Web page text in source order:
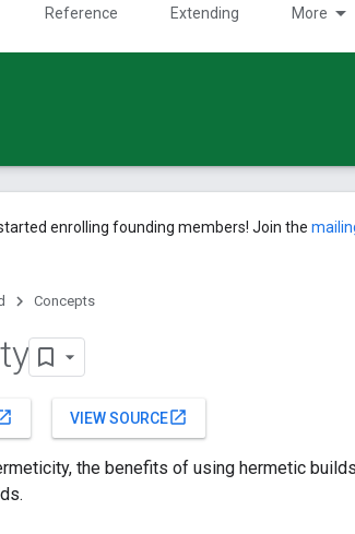
Reference Extending More
enrolling founding members! Join the
Concepts
VIEW SOURCEopen_in_new
the benefits of using hermetic